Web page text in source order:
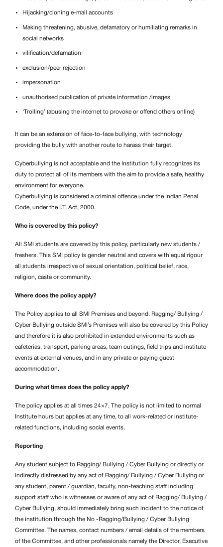
Hijacking/cloning e-mail accounts
Making threatening, abusive, defamatory or humiliating remarks in
social networks
vilification/defamation
exclusion/peer rejection
impersonation
unauthorised publication of private information /images
‘Trolling’ (abusing the internet to provoke or offend others online)
It can be an extension of face-to-face bullying, with technology
providing the bully with another route to harass their target.
Cyberbullying is not acceptable and the Institution fully recognizes its
duty to protect all of its members with the aim to provide a safe, healthy
environment for everyone.
Cyberbullying is considered a criminal offence under the Indian Penal
Code, under the I.T. Act, 2000.
Who is covered by this policy?
All SMI students are covered by this policy, particularly new students /
freshers. This SMI policy is gender neutral and covers with equal rigour
all students irrespective of sexual orientation, political belief, race,
religion, caste or community.
Where does the policy apply?
The Policy applies to all SMI Premises and beyond. Ragging/ Bullying /
Cyber Bullying outside SMI’s Premises will also be covered by this Policy
and therefore it is also prohibited in extended environments such as
cafeterias, transport, parking areas, team outings, field trips and institute
events at external venues, and in any private or paying guest
accommodation.
During what times does the policy apply?
The policy applies at all times 24×7. The policy is not limited to normal
Institute hours but applies at any time, to all work-related or institute-
related functions, including social events.
Reporting
Any student subject to Ragging/ Bullying / Cyber Bullying or directly or
indirectly distressed by any act of Ragging/ Bullying / Cyber Bullying or
any student, parent / guardian, faculty, non-teaching staff including
support staff who is witnesses or aware of any act of Ragging/ Bullying /
Cyber Bullying, should immediately bring such incident to the notice of
the institution through the No -Ragging/Bullying / Cyber Bullying
Committee. The names, contact numbers / email details of the members
of the Committee, and other professionals namely the Director, Executive